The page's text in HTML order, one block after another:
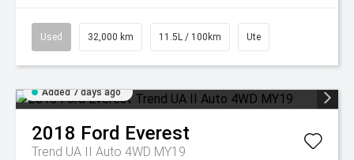
Used 32,000 km 11.5L / 100km Ute
Added 7 days ago
2018 Ford Everest
Trend UA II Auto 4WD MY19